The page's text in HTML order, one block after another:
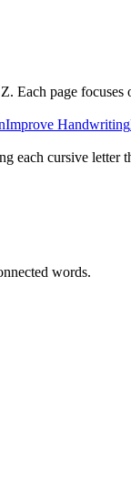
Each page
each cursive letter
words.
Improve Handwriting